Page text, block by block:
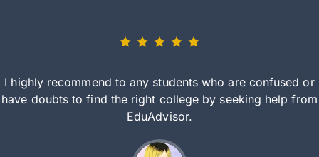
I highly recommend to any students who are confused or
have doubts to find the right college by seeking help from
EduAdvisor.